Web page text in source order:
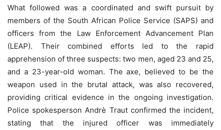
What followed was a coordinated and swift pursuit by
members of the South African Police Service (SAPS) and
officers from the Law Enforcement Advancement Plan
(LEAP). Their combined efforts led to the rapid
apprehension of three suspects: two men, aged 23 and 25,
and a 23-year-old woman. The axe, believed to be the
weapon used in the brutal attack, was also recovered,
providing critical evidence in the ongoing investigation.
Police spokesperson Andrè Traut confirmed the incident,
stating that the injured officer was immediately